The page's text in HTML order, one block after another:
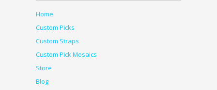
Home
Custom Picks
Custom Straps
Custom Pick Mosaics
Store
Blog